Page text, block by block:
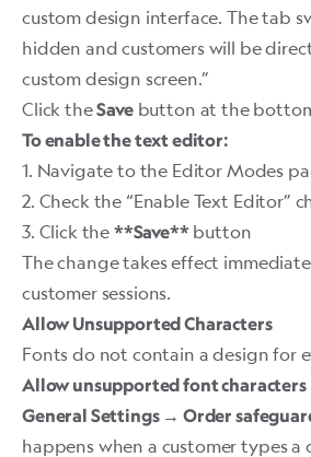
custom design interface. The tab
hidden and customers will be
custom design screen.”
Click theSavebutton at the
To enable the text editor:
1. Navigate to the Editor Modes
2. Check the “Enable Text Editor”
3. Click the **Save**button
The change takes effect
customer sessions. ​
Allow Unsupported Characters
Fonts do not contain a design for
Allow unsupported font characters
General Settings → Order
happens when a customer types a